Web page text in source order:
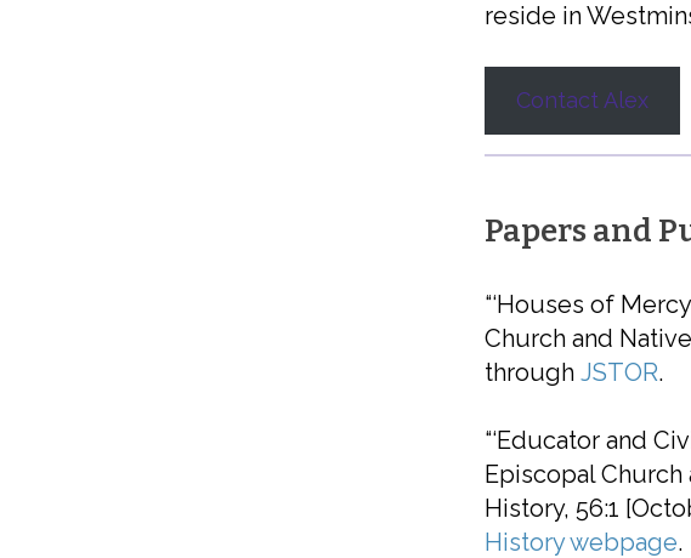
reside in
Contact Alex
Papers and
“‘Houses of
Church and
through JSTOR.
“‘Educator and
Episcopal
History, 56:1
History webpage.